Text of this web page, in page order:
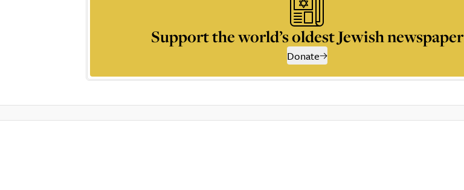
Support the world’s oldest Jewish newspaper
Donate